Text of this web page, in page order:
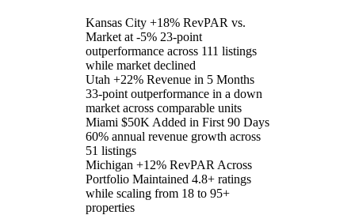
Kansas City +18% RevPAR vs.
Market at -5% 23-point
outperformance across 111 listings
while market declined
Utah +22% Revenue in 5 Months
33-point outperformance in a down
market across comparable units
Miami $50K Added in First 90 Days
60% annual revenue growth across
51 listings
Michigan +12% RevPAR Across
Portfolio Maintained 4.8+ ratings
while scaling from 18 to 95+
properties